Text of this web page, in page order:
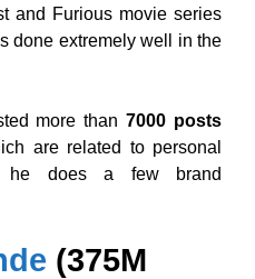
and Furious movie series
done extremely well in the
more than7000 posts
are related to personal
he does a few brand
(375M